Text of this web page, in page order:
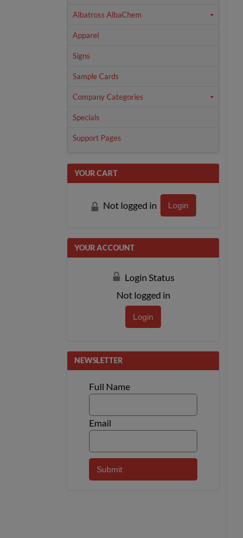
Albatross AlbaChem
Apparel
Signs
Sample Cards
Company Categories
Specials
Support Pages
YOUR CART
Not logged in Login
YOUR ACCOUNT
Login Status
Not logged in
Login
NEWSLETTER
Full Name
Email